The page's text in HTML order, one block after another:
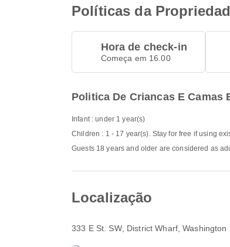
Políticas da
Hora de check-in
Começa em 16.00
Politica De Criancas E Camas
Infant : under 1 year(s)
Children : 1 - 17 year(s). Stay for free if using
Guests 18 years and older are considered as
Localização
333 E St. SW, District Wharf, Washington